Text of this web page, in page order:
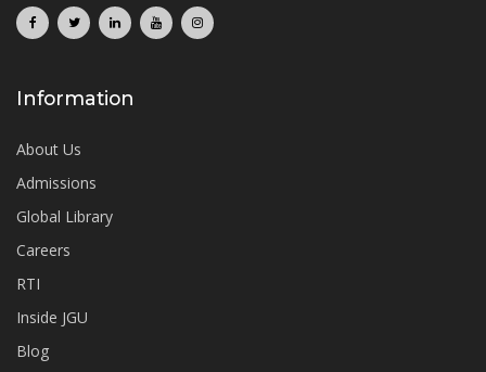
Information
About Us
Admissions
Global Library
Careers
RTI
Inside JGU
Blog